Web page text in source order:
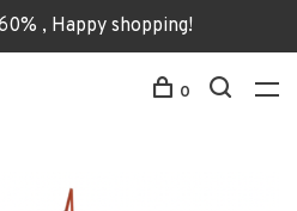
, Happy shopping!
0